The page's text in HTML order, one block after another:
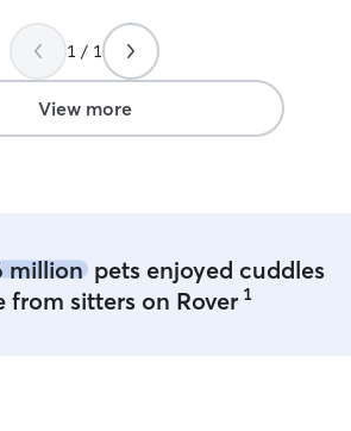
at a time. While
playing in group
dogs, my 10 lb
very scared. I look
her services again.
1 / 1
View more
millionpets enjoyed cuddles
from sitters on Rover 1